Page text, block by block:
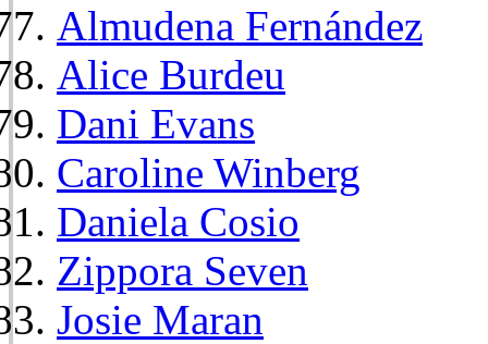
Almudena Fernández
Alice Burdeu
Dani Evans
Caroline Winberg
Daniela Cosio
Zippora Seven
Josie Maran